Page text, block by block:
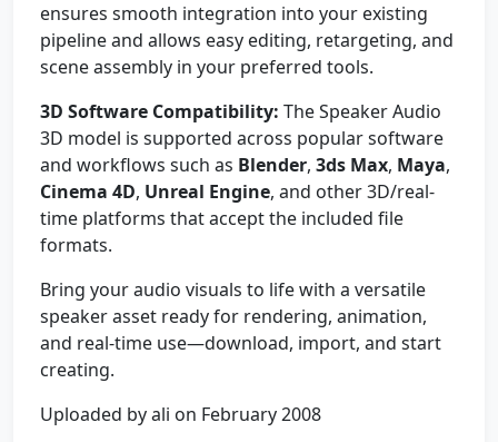
ensures smooth integration into your existing
pipeline and allows easy editing, retargeting, and
scene assembly in your preferred tools.
3D Software Compatibility: The Speaker Audio
3D model is supported across popular software
and workflows such as Blender, 3ds Max, Maya,
Cinema 4D, Unreal Engine, and other 3D/real-
time platforms that accept the included file
formats.
Bring your audio visuals to life with a versatile
speaker asset ready for rendering, animation,
and real-time use—download, import, and start
creating.
Uploaded by ali on February 2008